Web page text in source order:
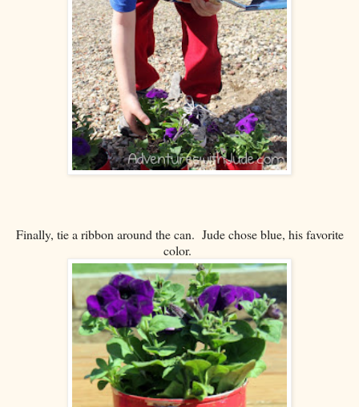
Finally, tie a ribbon around the can. Jude chose blue, his favorite
color.